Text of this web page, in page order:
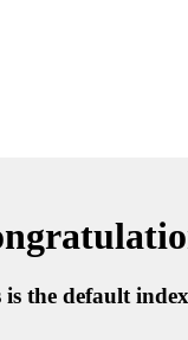
is the default